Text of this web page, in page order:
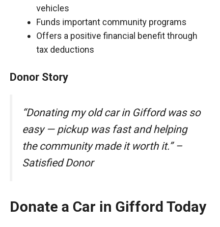
vehicles
Funds important community programs
Offers a positive financial benefit through
tax deductions
Donor Story
“Donating my old car in Gifford was so
easy — pickup was fast and helping
the community made it worth it.” –
Satisfied Donor
Donate a Car in Gifford Today